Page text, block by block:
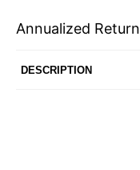
Annualized Return
DESCRIPTION